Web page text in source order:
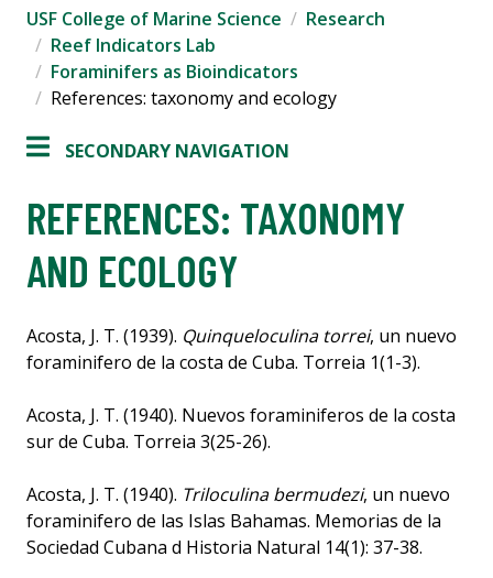
USF College of Marine Science
Research
Reef Indicators Lab
Foraminifers as Bioindicators
References: taxonomy and ecology
SECONDARY NAVIGATION
REFERENCES: TAXONOMY
AND ECOLOGY
Acosta, J. T. (1939). Quinqueloculina torrei, un nuevo
foraminifero de la costa de Cuba. Torreia 1(1-3).
Acosta, J. T. (1940). Nuevos foraminiferos de la costa
sur de Cuba. Torreia 3(25-26).
Acosta, J. T. (1940). Triloculina bermudezi, un nuevo
foraminifero de las Islas Bahamas. Memorias de la
Sociedad Cubana d Historia Natural 14(1): 37-38.